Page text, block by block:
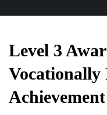
Level 3
Vocationally
Achievement